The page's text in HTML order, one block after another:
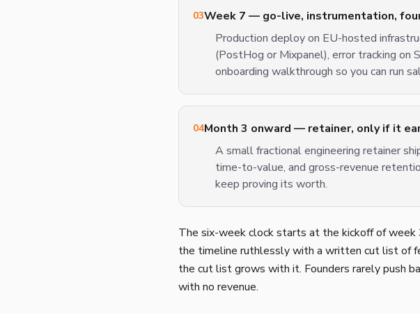
03Week 7 — go-live, instrumentation,
Production deploy on EU-hosted
(PostHog or Mixpanel), error tracking on
onboarding walkthrough so you can run
04Month 3 onward — retainer, only if it
A small fractional engineering retainer
time-to-value, and gross-revenue
keep proving its worth.
The six-week clock starts at the kickoff of
the timeline ruthlessly with a written cut list of
the cut list grows with it. Founders rarely push
with no revenue.